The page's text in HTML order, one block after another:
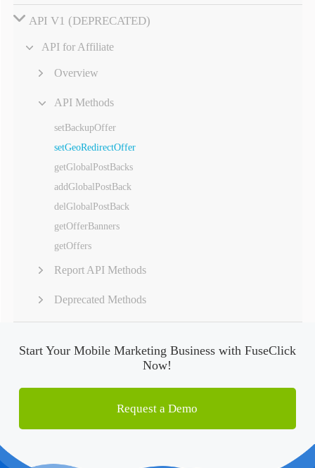
API V1 (DEPRECATED)
API for Affiliate
Overview
API Methods
setBackupOffer
setGeoRedirectOffer
getGlobalPostBacks
addGlobalPostBack
delGlobalPostBack
getOfferBanners
getOffers
Report API Methods
Deprecated Methods
Start Your Mobile Marketing Business with FuseClick
Now!
Request a Demo